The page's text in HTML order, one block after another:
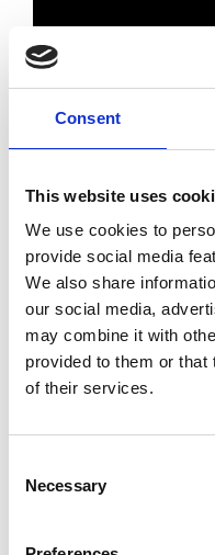
Consent
This website uses
We use cookies to
provide social media
We also share
our social media,
may combine it with
provided to them or that
of their services.
Selection
Necessary
Innovation
Innovation
from AI
celebrated
Google DeepMind,
MacRobert Award,
and most
innovation, hosted
and meteorologist
technology and
weather forecasts